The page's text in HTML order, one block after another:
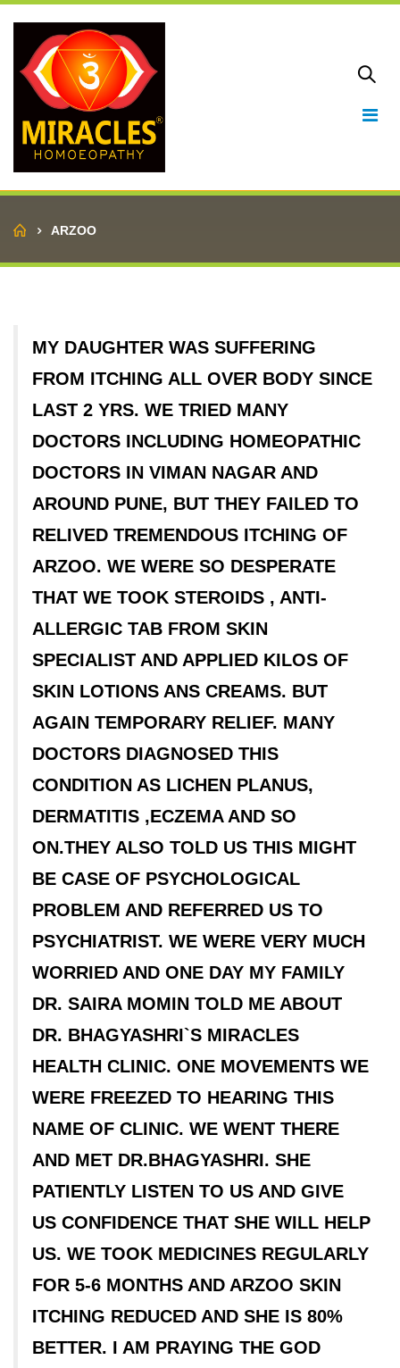
Home
ARZOO
MY DAUGHTER WAS SUFFERING
FROM ITCHING ALL OVER BODY SINCE
LAST 2 YRS. WE TRIED MANY
DOCTORS INCLUDING HOMEOPATHIC
DOCTORS IN VIMAN NAGAR AND
AROUND PUNE, BUT THEY FAILED TO
RELIVED TREMENDOUS ITCHING OF
ARZOO. WE WERE SO DESPERATE
THAT WE TOOK STEROIDS , ANTI-
ALLERGIC TAB FROM SKIN
SPECIALIST AND APPLIED KILOS OF
SKIN LOTIONS ANS CREAMS. BUT
AGAIN TEMPORARY RELIEF. MANY
DOCTORS DIAGNOSED THIS
CONDITION AS LICHEN PLANUS,
DERMATITIS ,ECZEMA AND SO
ON.THEY ALSO TOLD US THIS MIGHT
BE CASE OF PSYCHOLOGICAL
PROBLEM AND REFERRED US TO
PSYCHIATRIST. WE WERE VERY MUCH
WORRIED AND ONE DAY MY FAMILY
DR. SAIRA MOMIN TOLD ME ABOUT
DR. BHAGYASHRI`S MIRACLES
HEALTH CLINIC. ONE MOVEMENTS WE
WERE FREEZED TO HEARING THIS
NAME OF CLINIC. WE WENT THERE
AND MET DR.BHAGYASHRI. SHE
PATIENTLY LISTEN TO US AND GIVE
US CONFIDENCE THAT SHE WILL HELP
US. WE TOOK MEDICINES REGULARLY
FOR 5-6 MONTHS AND ARZOO SKIN
ITCHING REDUCED AND SHE IS 80%
BETTER. I AM PRAYING THE GOD